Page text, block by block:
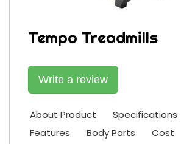
Tempo Treadmills
Write a review
About Product
Specifications
Features
Body Parts Cost